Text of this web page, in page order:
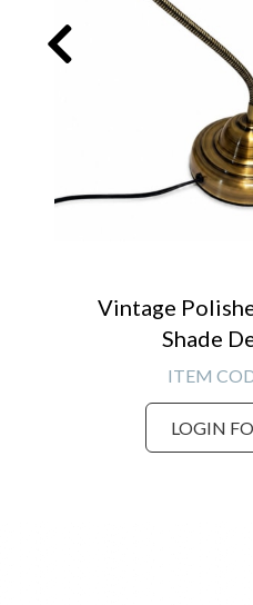
Vintage
Shade
ITEM
LOGIN